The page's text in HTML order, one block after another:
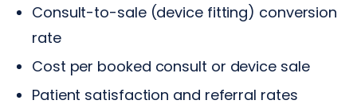
Consult-to-sale (device fitting) conversion
rate
Cost per booked consult or device sale
Patient satisfaction and referral rates